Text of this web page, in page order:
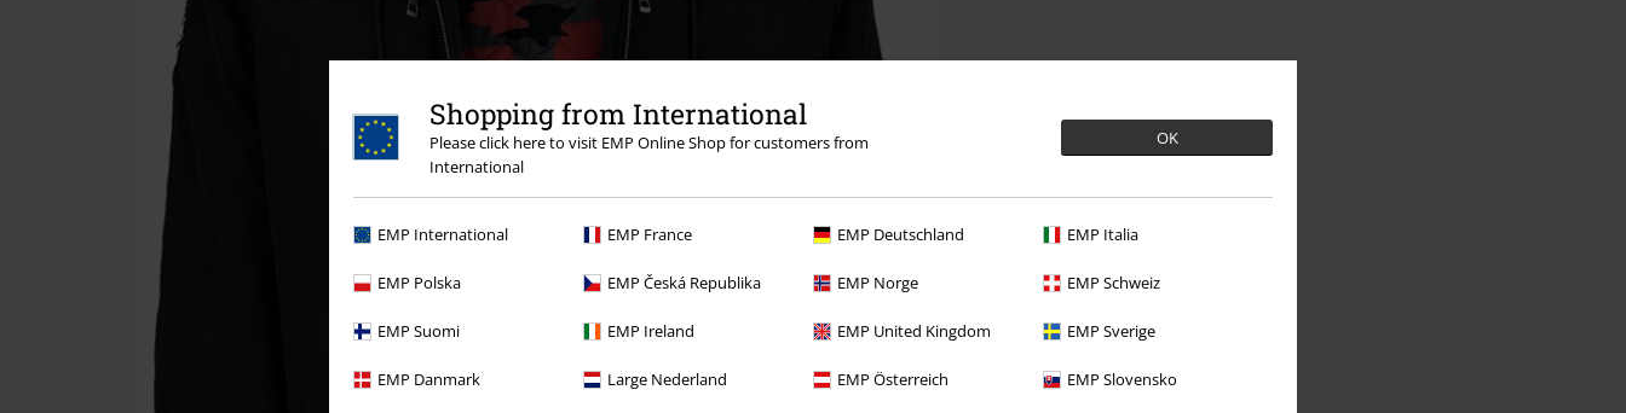
Shopping from International
Please click here to visit EMP Online Shop for customers from
International
OK
EMP International EMP France EMP Deutschland EMP Italia
EMP Polska EMP Česká Republika EMP Norge EMP Schweiz
EMP Suomi EMP Ireland EMP United Kingdom EMP Sverige
EMP Danmark Large Nederland EMP Österreich EMP Slovensko